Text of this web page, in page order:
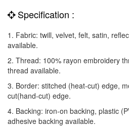
Specification :
1. Fabric: twill, velvet, felt, satin,
available.
2. Thread: 100% rayon embroidery
thread available.
3. Border: stitched (heat-cut) edge,
cut(hand-cut) edge.
4. Backing: iron-on backing, plastic
adhesive backing available.